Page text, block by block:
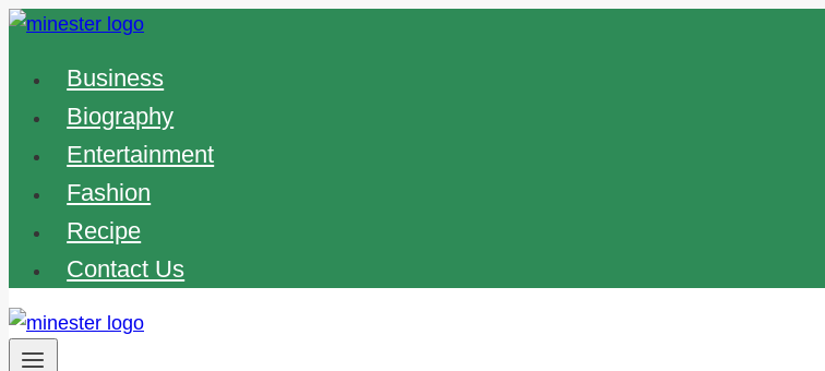
Skip
contentBusiness
Biography
Entertainment
Fashion
Recipe
Contact Us